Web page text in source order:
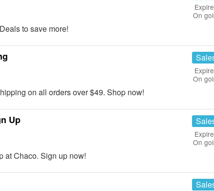
to save more!
On
on all orders over $49. Shop now!
On
Up
at Chaco. Sign up now!
On